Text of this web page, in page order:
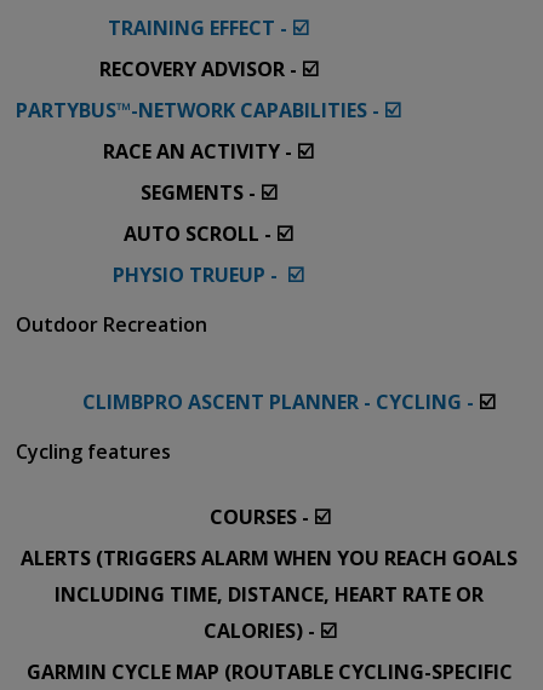
TRAINING EFFECT - ☑️
RECOVERY ADVISOR - ☑️
PARTYBUS™-NETWORK CAPABILITIES - ☑️
RACE AN ACTIVITY - ☑️
SEGMENTS - ☑️
AUTO SCROLL - ☑️
PHYSIO TRUEUP - ☑️
Outdoor Recreation
CLIMBPRO ASCENT PLANNER - CYCLING - ☑️
Cycling features
COURSES - ☑️
ALERTS (TRIGGERS ALARM WHEN YOU REACH GOALS
INCLUDING TIME, DISTANCE, HEART RATE OR
CALORIES) - ☑️
GARMIN CYCLE MAP (ROUTABLE CYCLING-SPECIFIC